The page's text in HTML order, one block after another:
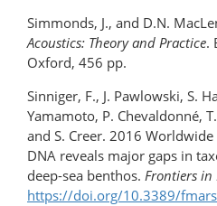
Simmonds, J., and D.N.
Acoustics: Theory and Practice.
Oxford, 456 pp.
Sinniger, F., J. Pawlowski, S.
Yamamoto, P. Chevaldonné,
and S. Creer. 2016
DNA reveals major gaps in
deep-sea benthos. Frontiers in
https://doi.org/10.3389/